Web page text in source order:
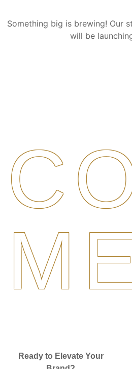
Something big is brewing! Our
will be
Ready to Elevate Your